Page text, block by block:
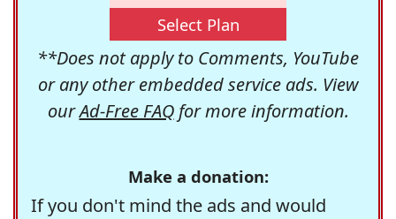
Select Plan
**Does not apply to Comments, YouTube
or any other embedded service ads. View
ourAd-Free FAQfor more information.
Make a donation:
If you don't mind the ads and would